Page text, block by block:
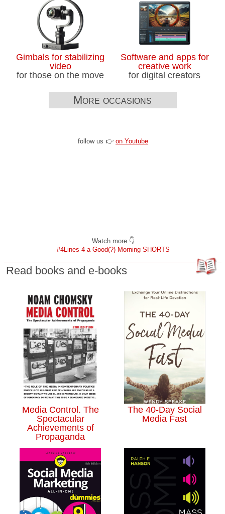
Gimbals for stabilizing
video
for those on the move
Software and apps for
creative work
for digital creators
More occasions
follow us 👉on Youtube
Watch more 👇
#4Lines 4 a Good(?) Morning SHORTS
Read books and e-books
Media Control. The
Spectacular
Achievements of
Propaganda
The 40-Day Social
Media Fast